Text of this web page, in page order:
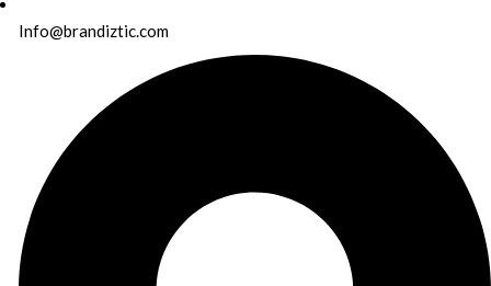
Info@brandiztic.com